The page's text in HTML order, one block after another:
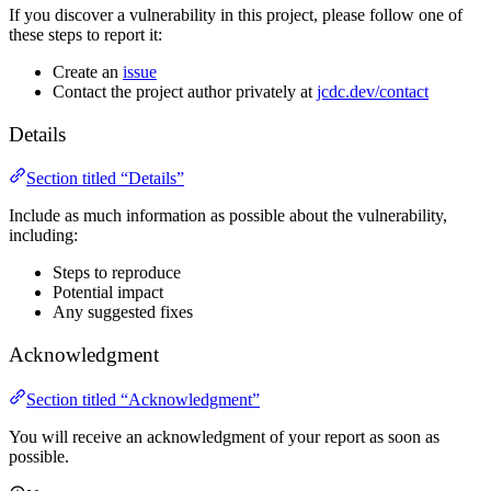
If you discover a vulnerability in this project, please follow one of
these steps to report it:
Create an issue
Contact the project author privately at jcdc.dev/contact
Details
Section titled “Details”
Include as much information as possible about the vulnerability,
including:
Steps to reproduce
Potential impact
Any suggested fixes
Acknowledgment
Section titled “Acknowledgment”
You will receive an acknowledgment of your report as soon as
possible.